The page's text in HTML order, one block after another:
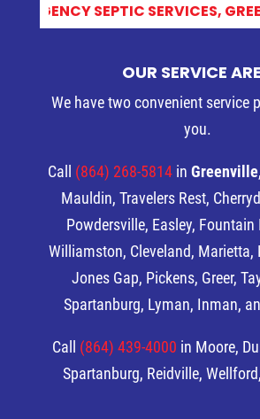
S_
OUR SERVICE
We have two convenient service
you.
Call (864) 268-5814 in Greenville
Mauldin, Travelers Rest,
Powdersville, Easley, Fountain
Williamston, Cleveland, Marietta,
Jones Gap, Pickens, Greer,
Spartanburg, Lyman, Inman,
Call (864) 439-4000 in Moore,
Spartanburg, Reidville,